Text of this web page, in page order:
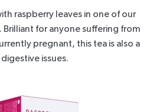
raspberry leaves in one ofour
. Brilliant for anyone suffering from
pregnant, this tea is also a
issues.